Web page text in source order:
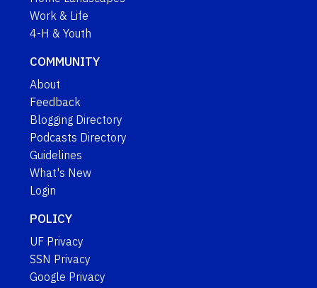
Work & Life
4-H & Youth
COMMUNITY
About
Feedback
Blogging Directory
Podcasts Directory
Guidelines
What's New
Login
POLICY
UF Privacy
SSN Privacy
Google Privacy